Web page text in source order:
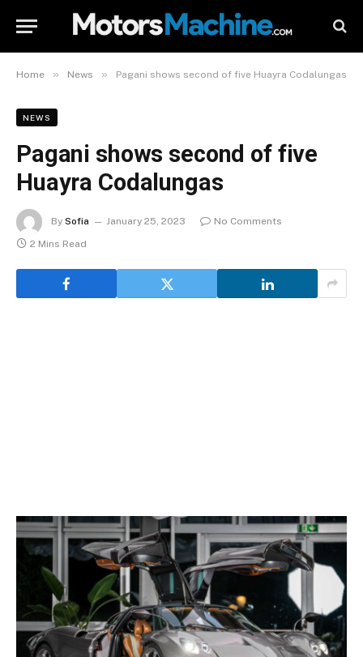
Home » News » Pagani shows second of five Huayra Codalungas
NEWS
Pagani shows second of five
Huayra Codalungas
By Sofia January 25, 2023
No Comments
2 Mins Read